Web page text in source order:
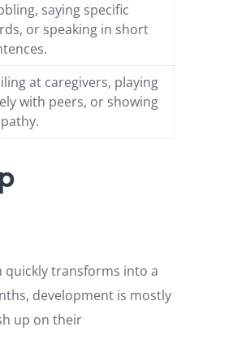
saying specific
or speaking in short
at caregivers, playing
with peers, or showing
quickly transforms into a
development is mostly
up on their